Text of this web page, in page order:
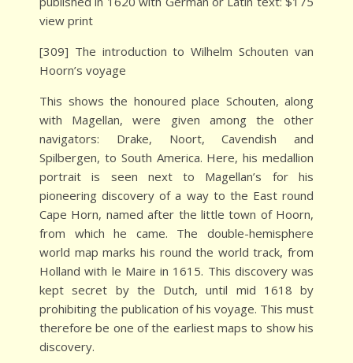
view print
[309] The introduction to Wilhelm Schouten van
Hoorn’s voyage
This shows the honoured place Schouten, along
with Magellan, were given among the other
navigators: Drake, Noort, Cavendish and
Spilbergen, to South America. Here, his medallion
portrait is seen next to Magellan’s for his
pioneering discovery of a way to the East round
Cape Horn, named after the little town of Hoorn,
from which he came. The double-hemisphere
world map marks his round the world track, from
Holland with le Maire in 1615. This discovery was
kept secret by the Dutch, until mid 1618 by
prohibiting the publication of his voyage. This must
therefore be one of the earliest maps to show his
discovery.